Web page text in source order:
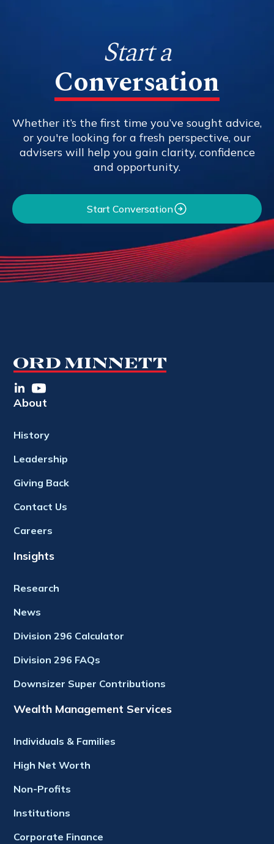
Start a
Conversation
Whether it’s the first time you’ve sought advice,
or you're looking for a fresh perspective, our
advisers will help you gain clarity, confidence
and opportunity.
Start Conversation
About
History
Leadership
Giving Back
Contact Us
Careers
Insights
Research
News
Division 296 Calculator
Division 296 FAQs
Downsizer Super Contributions
Wealth Management Services
Individuals & Families
High Net Worth
Non-Profits
Institutions
Corporate Finance